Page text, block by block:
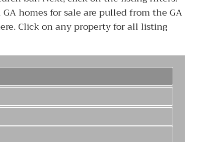
homes for sale are pulled from the GA
Click on any property for all listing